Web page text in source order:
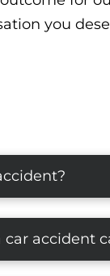
you
accident